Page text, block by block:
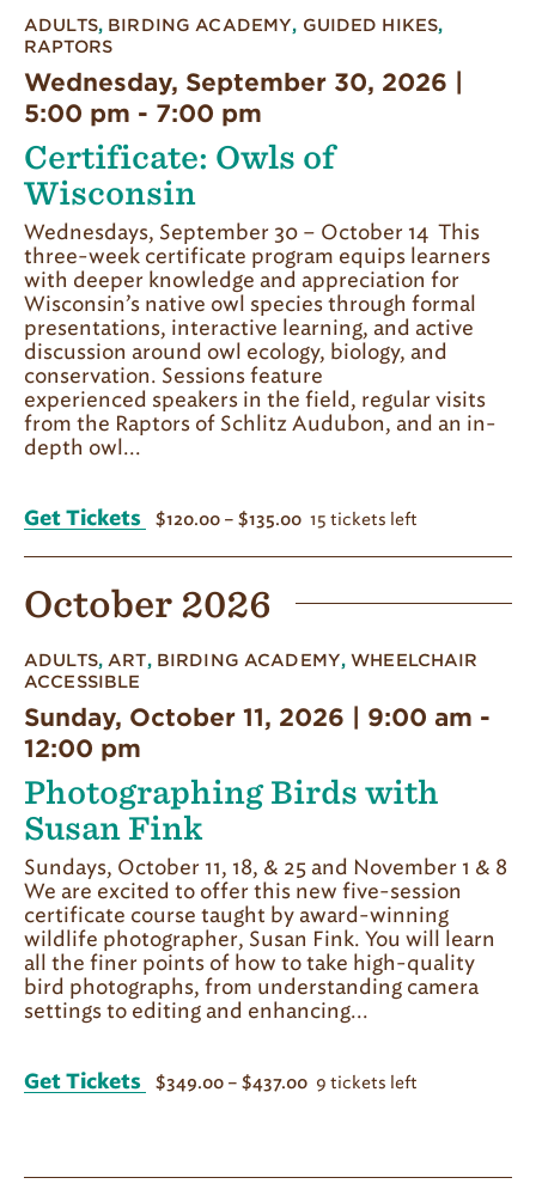
Certificate: Owls of
Wisconsin
ADULTS, BIRDING ACADEMY, GUIDED HIKES,
RAPTORS
Wednesday, September 30, 2026 |
5:00 pm - 7:00 pm
Wednesdays, September 30 – October 14 This
three-week certificate program equips learners
with deeper knowledge and appreciation for
Wisconsin’s native owl species through formal
presentations, interactive learning, and active
discussion around owl ecology, biology, and
conservation. Sessions feature
experienced speakers in the field, regular visits
from the Raptors of Schlitz Audubon, and an in-
depth owl...
Get Tickets $120.00 – $135.00 15 tickets left
October 2026
Photographing Birds with
Susan Fink
ADULTS, ART, BIRDING ACADEMY,WHEELCHAIR
ACCESSIBLE
Sunday, October 11, 2026 | 9:00 am -
12:00 pm
Sundays, October 11, 18, & 25 and November 1 & 8
We are excited to offer this new five-session
certificate course taught by award-winning
wildlife photographer, Susan Fink. You will learn
all the finer points of how to take high-quality
bird photographs, from understanding camera
settings to editing and enhancing...
Get Tickets $349.00 – $437.00 9 tickets left